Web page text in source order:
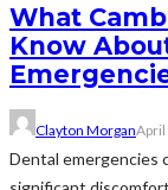
What
Know
Clayton MorganApril
Dental emergencies